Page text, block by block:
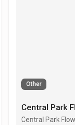
Other
Central Park
Central Park